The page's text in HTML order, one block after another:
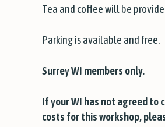
Tea and coffee will be
Parking is available and free.
Surrey WI members only.
If your WI has not agreed to
costs for this workshop,